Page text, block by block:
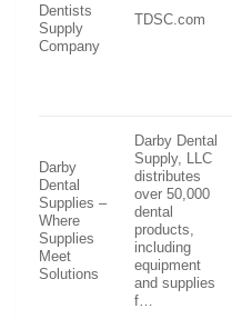
Dentists
Supply
Company
TDSC.com
Darby
Dental
Supplies –
Where
Supplies
Meet
Solutions
Darby Dental
Supply, LLC
distributes
over 50,000
dental
products,
including
equipment
and supplies
f…